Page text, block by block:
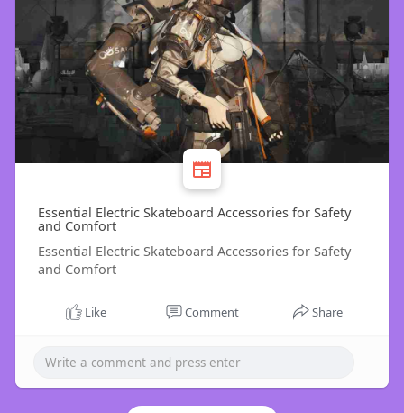
Essential Electric Skateboard Accessories for Safety
and Comfort
Essential Electric Skateboard Accessories for Safety
and Comfort
Like Comment Share